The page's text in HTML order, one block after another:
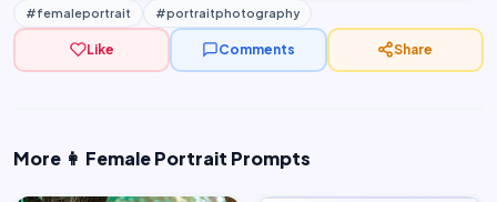
#femaleportrait #portraitphotography
Like Comments Share
More 👩 Female Portrait Prompts